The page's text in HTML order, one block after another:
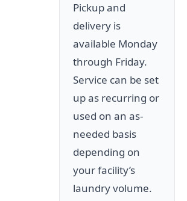
Pickup and
delivery is
available Monday
through Friday.
Service can be set
up as recurring or
used on an as-
needed basis
depending on
your facility’s
laundry volume.